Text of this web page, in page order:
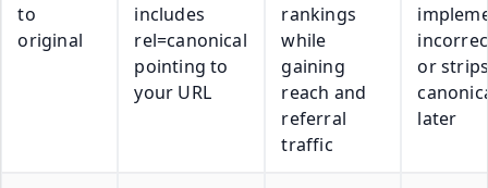
to
original
includes
rel=canonical
pointing to
your URL
rankings
while
gaining
reach and
referral
traffic
or
later